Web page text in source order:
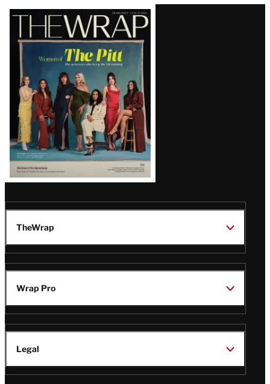
Latest
Magazine
Issue
TheWrap
Wrap Pro
Legal